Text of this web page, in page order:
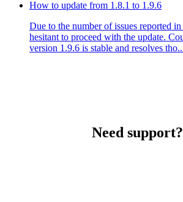
How to update from 1.8.1 to 1.9.6
Due to the number of issues reported
hesitant to proceed with the update.
version 1.9.6 is stable and resolves
Need support?